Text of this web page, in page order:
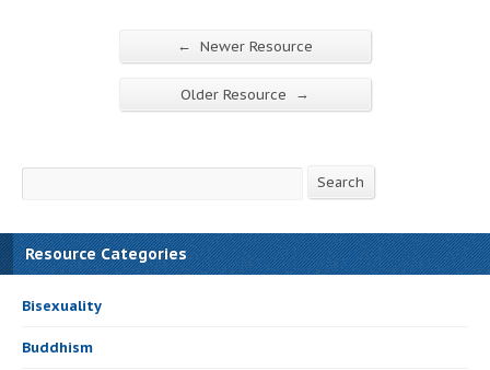
← Newer Resource
Older Resource →
Search Search
Resource Categories
Bisexuality
Buddhism